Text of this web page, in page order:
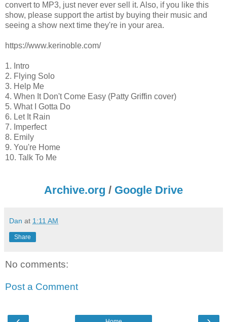
convert to MP3, just never ever sell it. Also, if you like this
show, please support the artist by buying their music and
seeing a show next time they're in your area.
https://www.kerinoble.com/
1. Intro
2. Flying Solo
3. Help Me
4. When It Don't Come Easy (Patty Griffin cover)
5. What I Gotta Do
6. Let It Rain
7. Imperfect
8. Emily
9. You're Home
10. Talk To Me
Archive.org / Google Drive
Dan at 1:11 AM
Share
No comments:
Post a Comment